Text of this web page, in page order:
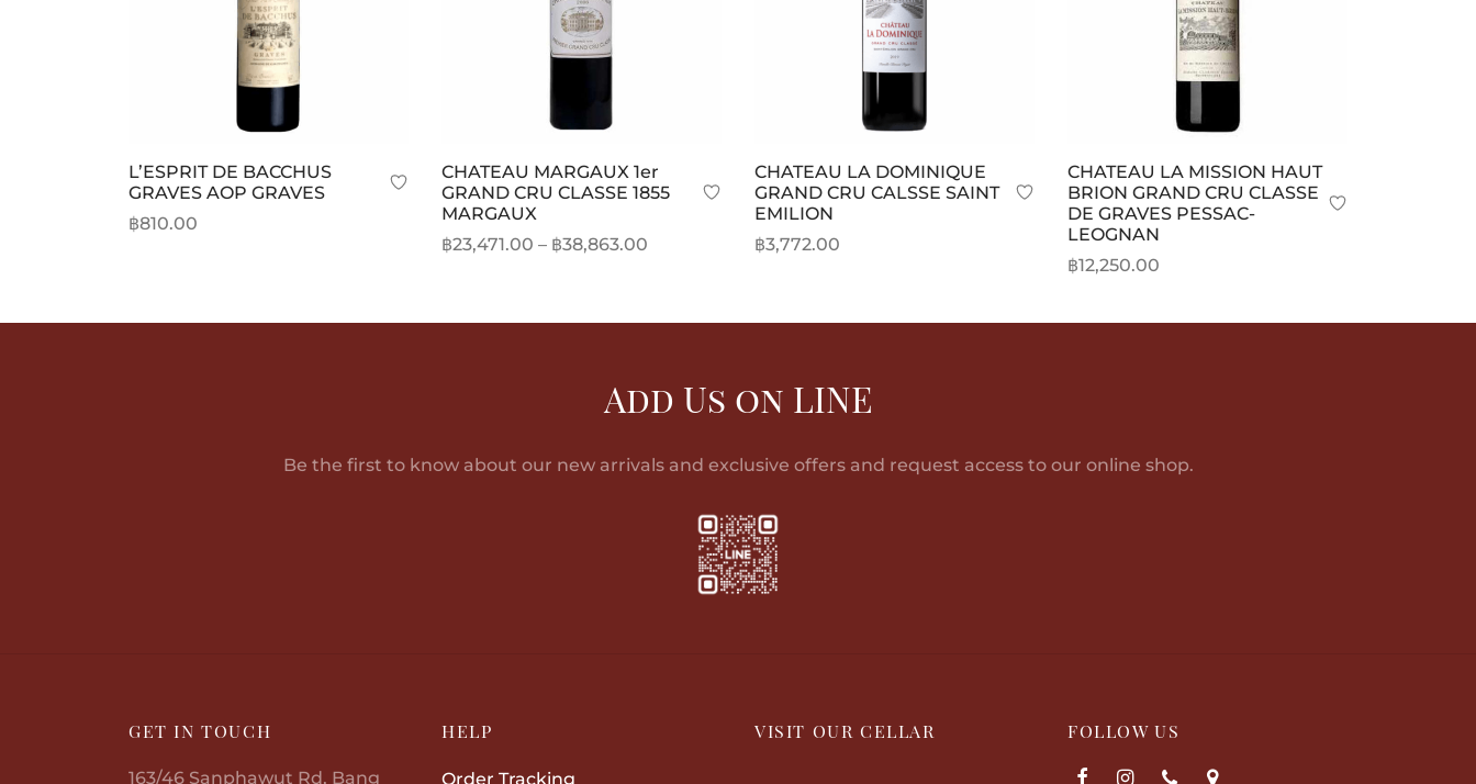
L’ESPRIT DE BACCHUS
GRAVES AOP GRAVES
฿810.00
CHATEAU MARGAUX 1er
GRAND CRU CLASSE 1855
MARGAUX
฿23,471.00 – ฿38,863.00
through
variants.
CHATEAU LA DOMINIQUE
GRAND CRU CALSSE SAINT
EMILION
฿3,772.00
CHATEAU LA MISSION HAUT
BRION GRAND CRU CLASSE
DE GRAVES PESSAC-
LEOGNAN
฿12,250.00
Add Us on LINE
Be the first to know about our new arrivals and exclusive offers and request access to our online shop.
GET IN TOUCH
163/46 Sanphawut Rd, Bang
HELP
Order Tracking
VISIT OUR CELLAR FOLLOW US